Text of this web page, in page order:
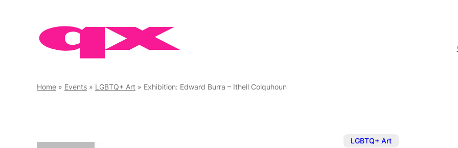
Home » Events » LGBTQ+ Art » Exhibition: Edward Burra – Ithell Colquhoun
LGBTQ+ Art